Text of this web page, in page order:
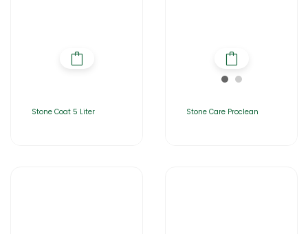
Stone Coat 5 Liter Stone Care Proclean